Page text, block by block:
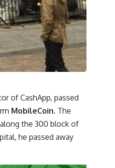
of CashApp, passed
MobileCoin. The
the 300 block of
he passed away